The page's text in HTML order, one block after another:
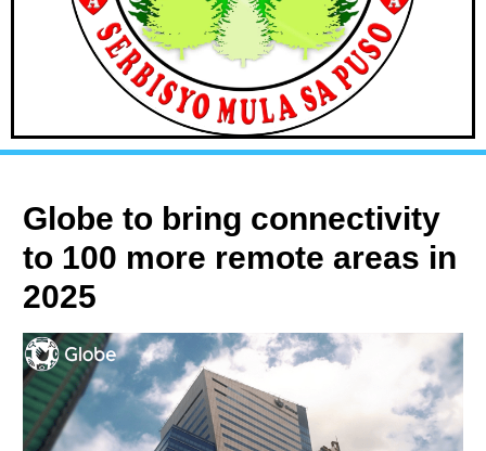
Globe to bring connectivity
to 100 more remote areas in
2025